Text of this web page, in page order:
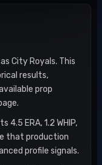
City Royals. This
results,
prop
ERA, 1.2 WHIP,
that production
profile signals.